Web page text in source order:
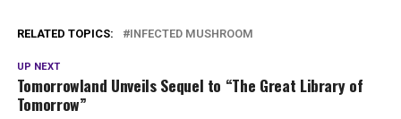
RELATED TOPICS: INFECTED MUSHROOM
UP NEXT
Tomorrowland Unveils Sequel to “The Great Library of
Tomorrow”